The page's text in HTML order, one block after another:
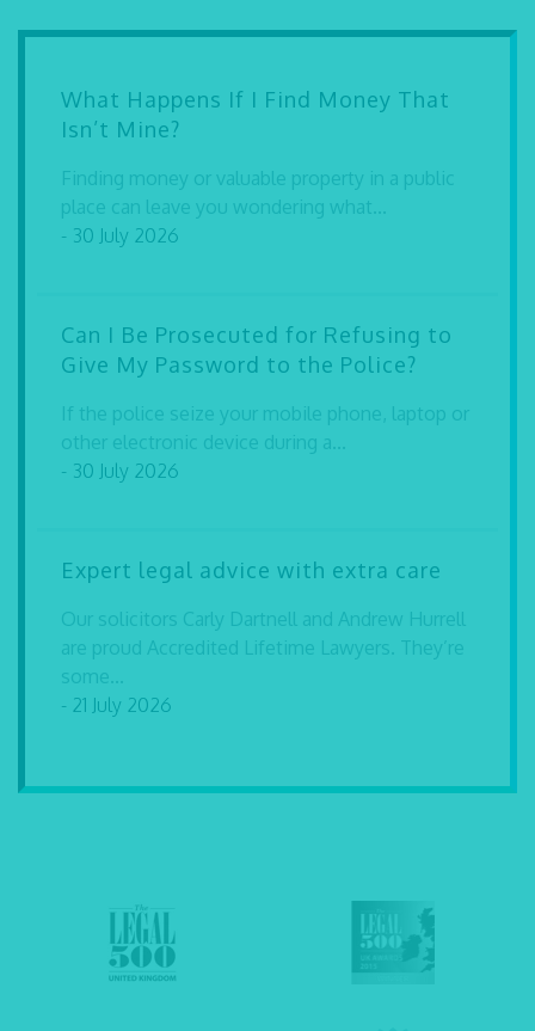
What Happens If I Find Money That
Isn’t Mine?
Finding money or valuable property in a public
place can leave you wondering what...
- 30 July 2026
Can I Be Prosecuted for Refusing to
Give My Password to the Police?
If the police seize your mobile phone, laptop or
other electronic device during a...
- 30 July 2026
Expert legal advice with extra care
Our solicitors Carly Dartnell and Andrew Hurrell
are proud Accredited Lifetime Lawyers. They’re
some...
- 21 July 2026